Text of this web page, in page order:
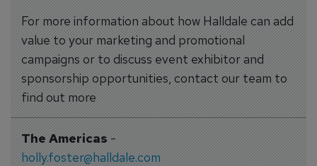
For more information about how Halldale can add
value to your marketing and promotional
campaigns or to discuss event exhibitor and
sponsorship opportunities, contact our team to
find out more
The Americas-
holly.foster@halldale.com